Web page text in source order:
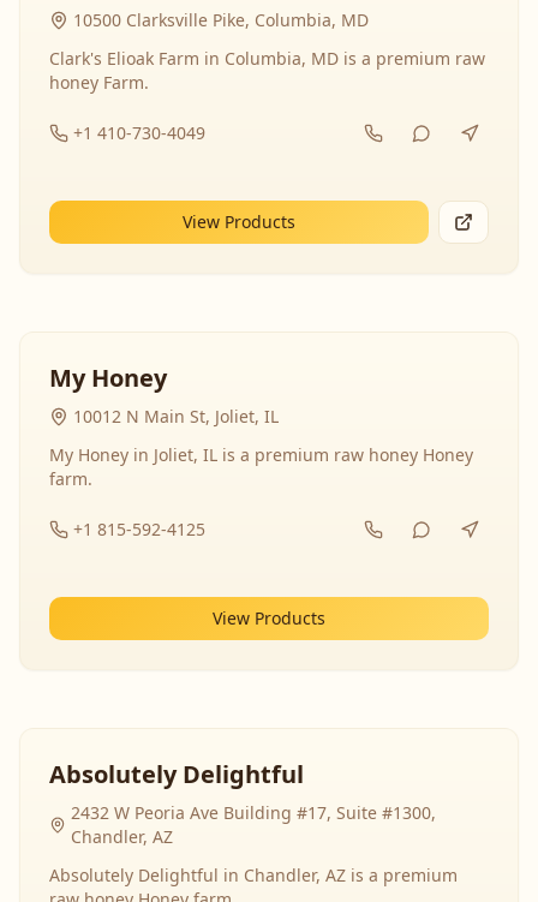
10500 Clarksville Pike, Columbia, MD
Clark's Elioak Farm in Columbia, MD is a premium raw
honey Farm.
+1 410-730-4049
View Products
My Honey
10012 N Main St, Joliet, IL
My Honey in Joliet, IL is a premium raw honey Honey
farm.
+1 815-592-4125
View Products
Absolutely Delightful
2432 W Peoria Ave Building #17, Suite #1300,
Chandler, AZ
Absolutely Delightful in Chandler, AZ is a premium